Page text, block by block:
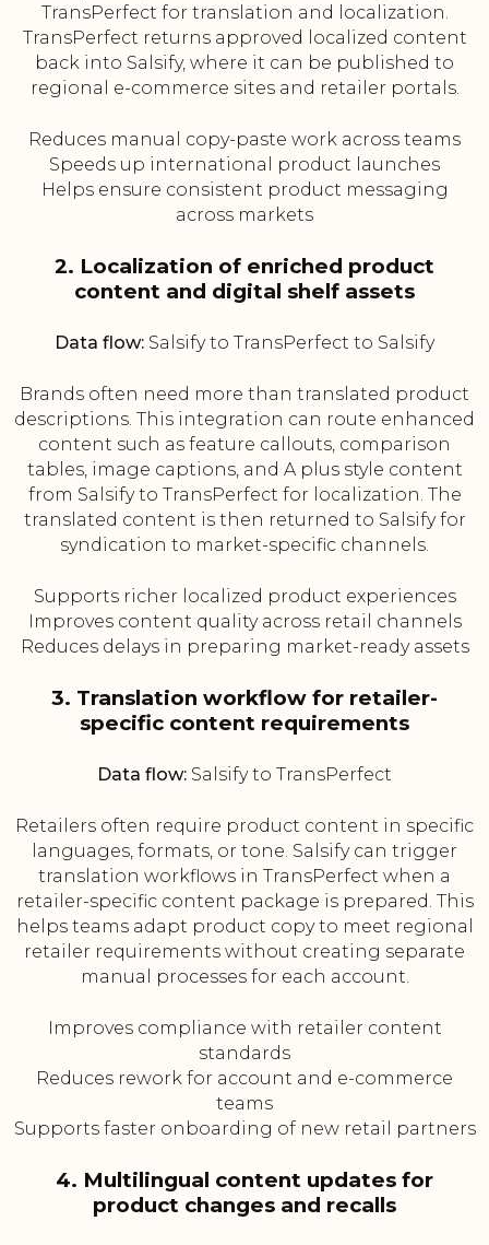
TransPerfect for translation and localization.
TransPerfect returns approved localized content
back into Salsify, where it can be published to
regional e-commerce sites and retailer portals.
Reduces manual copy-paste work across teams
Speeds up international product launches
Helps ensure consistent product messaging
across markets
2. Localization of enriched product
content and digital shelf assets
Data flow: Salsify to TransPerfect to Salsify
Brands often need more than translated product
descriptions. This integration can route enhanced
content such as feature callouts, comparison
tables, image captions, and A plus style content
from Salsify to TransPerfect for localization. The
translated content is then returned to Salsify for
syndication to market-specific channels.
Supports richer localized product experiences
Improves content quality across retail channels
Reduces delays in preparing market-ready assets
3. Translation workflow for retailer-
specific content requirements
Data flow: Salsify to TransPerfect
Retailers often require product content in specific
languages, formats, or tone. Salsify can trigger
translation workflows in TransPerfect when a
retailer-specific content package is prepared. This
helps teams adapt product copy to meet regional
retailer requirements without creating separate
manual processes for each account.
Improves compliance with retailer content
standards
Reduces rework for account and e-commerce
teams
Supports faster onboarding of new retail partners
4. Multilingual content updates for
product changes and recalls